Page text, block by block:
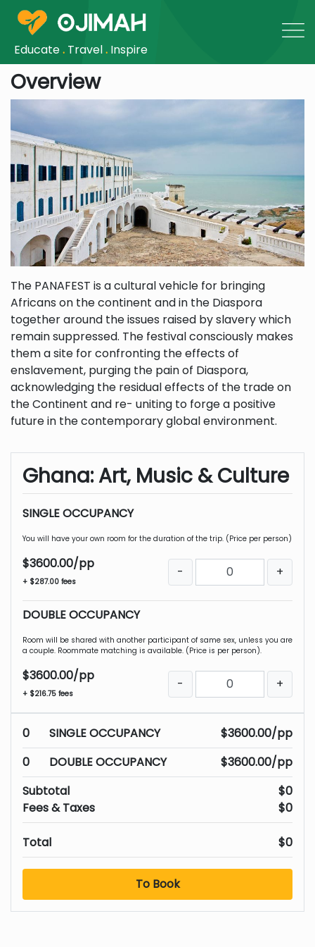
Educate. Travel. Inspire
Overview
The PANAFEST is a cultural vehicle for bringing
Africans on the continent and in the Diaspora
together around the issues raised by slavery which
remain suppressed. The festival consciously makes
them a site for confronting the effects of
enslavement, purging the pain of Diaspora,
acknowledging the residual effects of the trade on
the Continent and re- uniting to forge a positive
future in the contemporary global environment.
Ghana: Art, Music & Culture
SINGLE OCCUPANCY
You will have your own room for the duration of the trip. (Price per person)
$3600.00/pp
+ $287.00 fees
- +
DOUBLE OCCUPANCY
Room will be shared with another participant of same sex, unless you are
a couple. Roommate matching is available. (Price is per person).
$3600.00/pp
+ $216.75 fees
- +
0 SINGLE OCCUPANCY
$3600.00/pp
0
DOUBLE OCCUPANCY
$3600.00/pp
Subtotal
$0
Fees & Taxes
$0
Total $0
To Book